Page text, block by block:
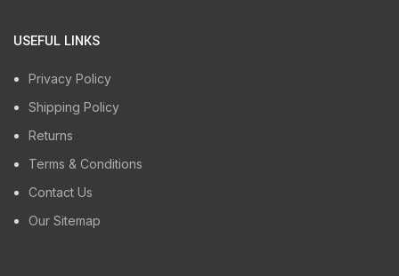
USEFUL LINKS
Privacy Policy
Shipping Policy
Returns
Terms & Conditions
Contact Us
Our Sitemap